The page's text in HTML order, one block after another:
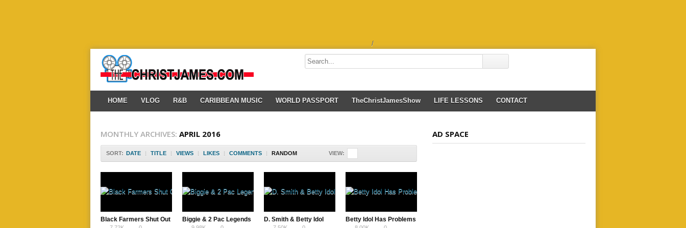
/
HOME VLOG R&B CARIBBEAN MUSIC WORLD PASSPORT TheChristJamesShow LIFE LESSONS CONTACT
MONTHLY ARCHIVES: APRIL 2016
SORT: DATE | TITLE | VIEWS | LIKES | COMMENTS | RANDOM VIEW:
Black Farmers Shut Out
Biggie & 2 Pac Legends
D. Smith & Betty Idol
Betty Idol Has Problems
AD SPACE